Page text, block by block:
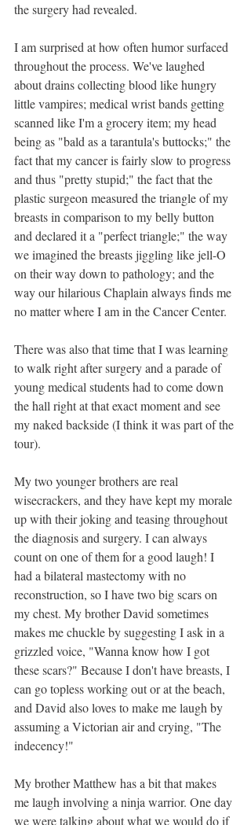
the surgery had revealed.
I am surprised at how often humor surfaced
throughout the process. We've laughed
about drains collecting blood like hungry
little vampires; medical wrist bands getting
scanned like I'm a grocery item; my head
being as "bald as a tarantula's buttocks;" the
fact that my cancer is fairly slow to progress
and thus "pretty stupid;" the fact that the
plastic surgeon measured the triangle of my
breasts in comparison to my belly button
and declared it a "perfect triangle;" the way
we imagined the breasts jiggling like jell-O
on their way down to pathology; and the
way our hilarious Chaplain always finds me
no matter where I am in the Cancer Center.
There was also that time that I was learning
to walk right after surgery and a parade of
young medical students had to come down
the hall right at that exact moment and see
my naked backside (I think it was part of the
tour).
My two younger brothers are real
wisecrackers, and they have kept my morale
up with their joking and teasing throughout
the diagnosis and surgery. I can always
count on one of them for a good laugh! I
had a bilateral mastectomy with no
reconstruction, so I have two big scars on
my chest. My brother David sometimes
makes me chuckle by suggesting I ask in a
grizzled voice, "Wanna know how I got
these scars?" Because I don't have breasts, I
can go topless working out or at the beach,
and David also loves to make me laugh by
assuming a Victorian air and crying, "The
indecency!"
My brother Matthew has a bit that makes
me laugh involving a ninja warrior. One day
we were talking about what we would do if